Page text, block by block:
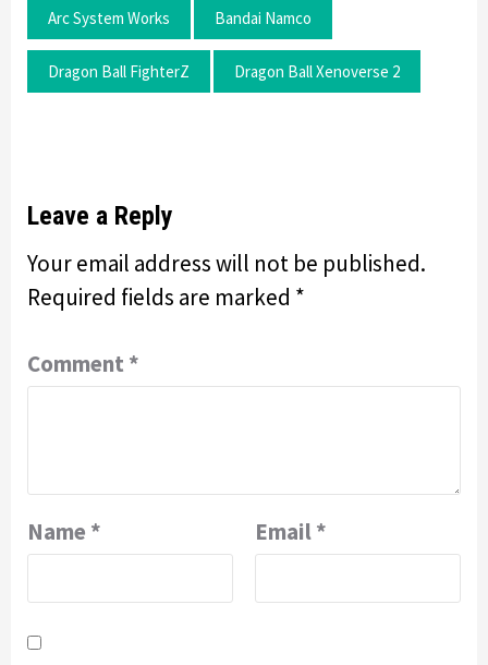
Arc System Works Bandai Namco
Dragon Ball FighterZ Dragon Ball Xenoverse 2
Leave a Reply
Your email address will not be published.
Required fields are marked *
Comment *
Name * Email*